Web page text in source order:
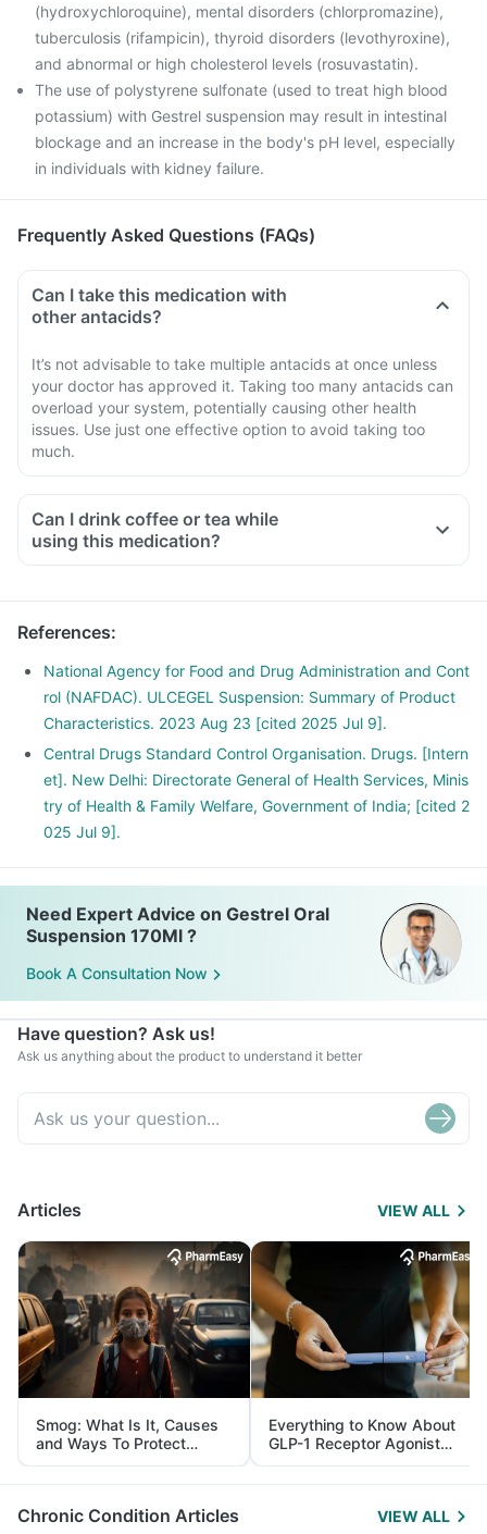
(hydroxychloroquine), mental disorders (chlorpromazine),
tuberculosis (rifampicin), thyroid disorders (levothyroxine),
and abnormal or high cholesterol levels (rosuvastatin).
The use of polystyrene sulfonate (used to treat high blood
potassium) with Gestrel suspension may result in intestinal
blockage and an increase in the body's pH level, especially
in individuals with kidney failure.
Frequently Asked Questions (FAQs)
Can I take this medication with
other antacids?
It’s not advisable to take multiple antacids at once unless
your doctor has approved it. Taking too many antacids can
overload your system, potentially causing other health
issues. Use just one effective option to avoid taking too
much.
Can I drink coffee or tea while
using this medication?
References:
National Agency for Food and Drug Administration and Cont
rol (NAFDAC). ULCEGEL Suspension: Summary of Product
Characteristics. 2023 Aug 23 [cited 2025 Jul 9].
Central Drugs Standard Control Organisation. Drugs. [Intern
et]. New Delhi: Directorate General of Health Services, Minis
try of Health & Family Welfare, Government of India; [cited 2
025 Jul 9].
Need Expert Advice on Gestrel Oral
Suspension 170Ml ?
Book A Consultation Now
Have question? Ask us!
Ask us anything about the product to understand it better
Articles VIEW ALL
Smog: What Is It, Causes
and Ways To Protect
Yourself From It
Everything to Know About
GLP-1 Receptor Agonist
and Its Role in Weight
Management
Chronic Condition Articles VIEW ALL